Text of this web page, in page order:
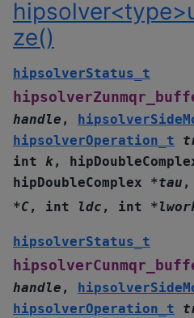
ze()
hipsolverStatus_t
handle ,
hipsolverOperation_t
int k,
hipDoubleComplex
*tau ,
*C, int ldc , int *
hipsolverStatus_t
handle ,
hipsolverOperation_t